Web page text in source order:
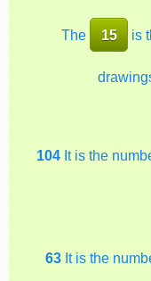
The 15 is
104It is the
63It is the